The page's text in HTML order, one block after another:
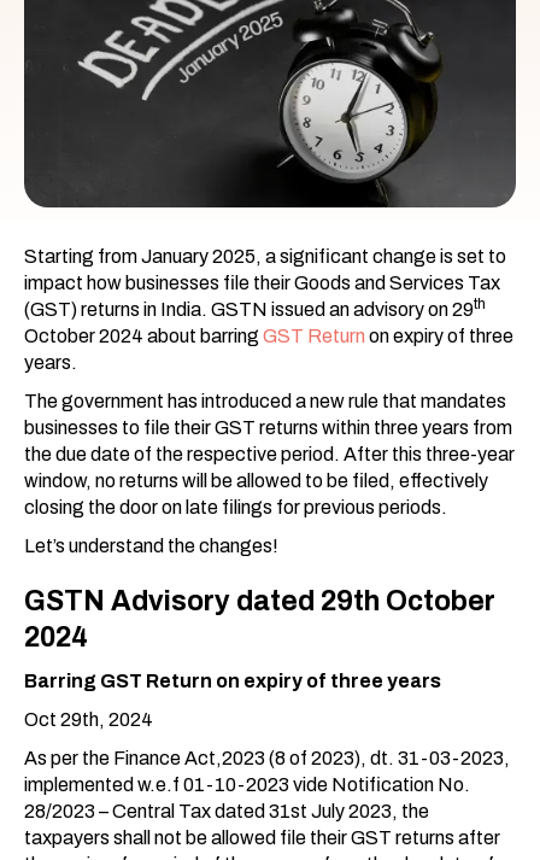
Starting from January 2025, a significant change is set to
impact how businesses file their Goods and Services Tax
(GST) returns in India. GSTN issued an advisory on 29th
October 2024 about barring GST Return on expiry of three
years.
The government has introduced a new rule that mandates
businesses to file their GST returns within three years from
the due date of the respective period. After this three-year
window, no returns will be allowed to be filed, effectively
closing the door on late filings for previous periods.
Let’s understand the changes!
GSTN Advisory dated 29th October
2024
Barring GST Return on expiry of three years
Oct 29th, 2024
As per the Finance Act,2023 (8 of 2023), dt. 31-03-2023,
implemented w.e.f 01-10-2023 vide Notification No.
28/2023 – Central Tax dated 31st July 2023, the
taxpayers shall not be allowed file their GST returns after